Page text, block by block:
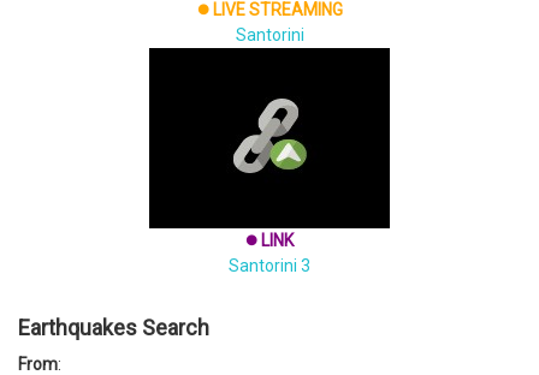
brightness_1 LIVE STREAMING
Santorini
brightness_1 LINK
Santorini 3
Earthquakes Search
From: